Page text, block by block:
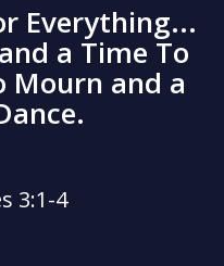
Everything...
a Time To
Mourn and a
3:1-4